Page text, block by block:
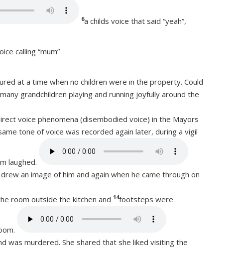
6a childs voice that said “yeah”,
calling “mum”
at a time when no children were in the property. Could
grandchildren playing and running joyfully around the
voice phenomena (disembodied voice) in the Mayors
tone of voice was recorded again later, during a vigil
laughed.
an image of him and again when he came through on
room outside the kitchen and 14footsteps were
was murdered. She shared that she liked visiting the